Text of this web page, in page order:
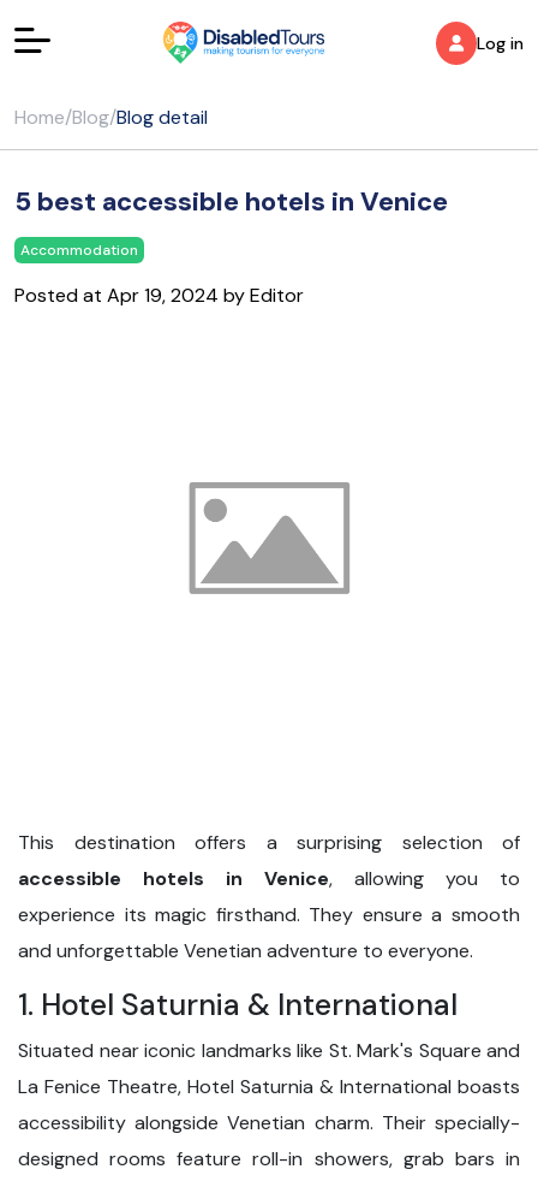
Log in
Home/Blog/Blog detail
5 best accessible hotels in Venice
Accommodation
Posted at Apr 19, 2024 by Editor
This destination offers a surprising selection of
accessible hotels in Venice, allowing you to
experience its magic firsthand. They ensure a smooth
and unforgettable Venetian adventure to everyone.
1. Hotel Saturnia & International
Situated near iconic landmarks like St. Mark's Square and
La Fenice Theatre, Hotel Saturnia & International boasts
accessibility alongside Venetian charm. Their specially-
designed rooms feature roll-in showers, grab bars in